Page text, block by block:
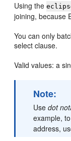
Using the
joining, because
You can only
select clause.
Valid values: a
Note:
Usedot
example,
address,